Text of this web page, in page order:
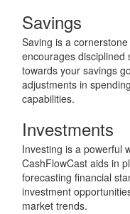
Savings
Saving is a
encourages disciplined
towards your savings
adjustments in
capabilities.
Investments
Investing is a powerful
CashFlowCast aids in
forecasting financial
investment
market trends.